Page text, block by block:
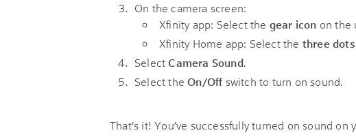
On the camera screen:
Xfinity app: Select the gear icon on the
Xfinity Home app: Select the three dots
SelectCamera Sound.
Select theOn/Off switch to turn on sound.
That’s it! You’ve successfully turned on sound